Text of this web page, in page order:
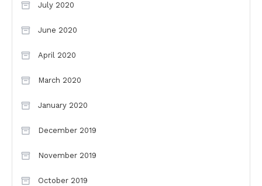
July 2020
June 2020
April 2020
March 2020
January 2020
December 2019
November 2019
October 2019